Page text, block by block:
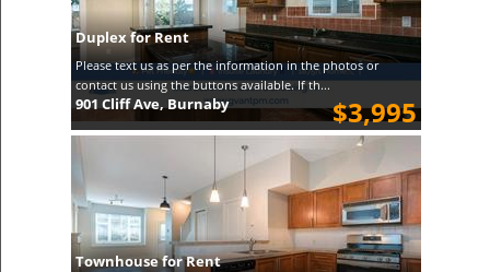
Duplex for Rent
Please text us as per the information in the photos or
contact us using the buttons available. If th...
$3,995
901 Cliff Ave, Burnaby
Townhouse for Rent